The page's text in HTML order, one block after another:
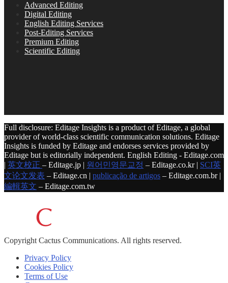
Advanced Editing
Digital Editing
English Editing Services
Post-Editing Services
Premium Editing
Scientific Editing
Full disclosure: Editage Insights is a product of Editage, a global
provider of world-class scientific communication solutions. Editage
Insights is funded by Editage and endorses services provided by
Editage but is editorially independent. English Editing - Editage.com
| 英文校正 – Editage.jp | 원어민영문교정 – Editage.co.kr | SCI英
文论文发表 – Editage.cn | publicação de artigos – Editage.com.br |
編輯英文 – Editage.com.tw
Copyright Cactus Communications. All rights reserved.
Privacy Policy
Cookies Policy
Terms of Use